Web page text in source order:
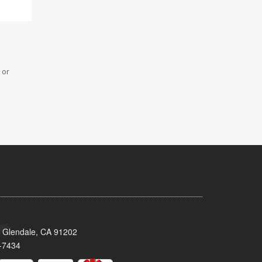
or
CA 91202